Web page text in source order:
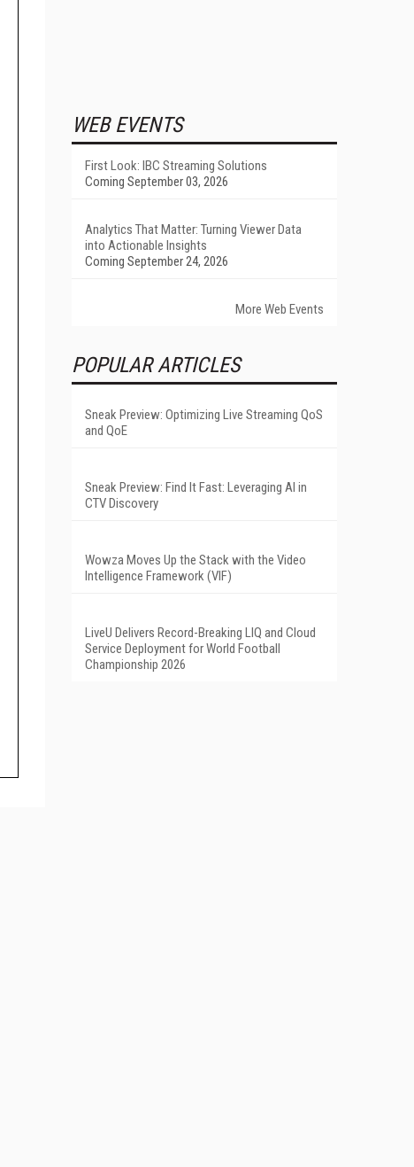
WEB EVENTS
First Look: IBC Streaming Solutions
Coming September 03, 2026
Analytics That Matter: Turning Viewer Data
into Actionable Insights
Coming September 24, 2026
More Web Events
POPULAR ARTICLES
Sneak Preview: Optimizing Live Streaming QoS
and QoE
Sneak Preview: Find It Fast: Leveraging AI in
CTV Discovery
Wowza Moves Up the Stack with the Video
Intelligence Framework (VIF)
LiveU Delivers Record-Breaking LIQ and Cloud
Service Deployment for World Football
Championship 2026